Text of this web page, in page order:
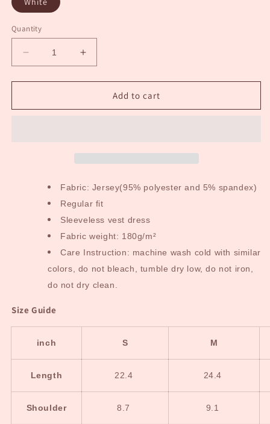
Quantity
Decrease
quantity
for
Up
Increase
quantity
for
Up
Add to cart
Fabric: Jersey(95% polyester and 5% spandex)
Regular fit
Sleeveless vest dress
Fabric weight: 180g/m²
Care Instruction: machine wash cold with similar
colors, do not bleach, tumble dry low, do not iron,
do not dry clean.
Size Guide
inch S M
Length 22.4 24.4
Shoulder 8.7 9.1